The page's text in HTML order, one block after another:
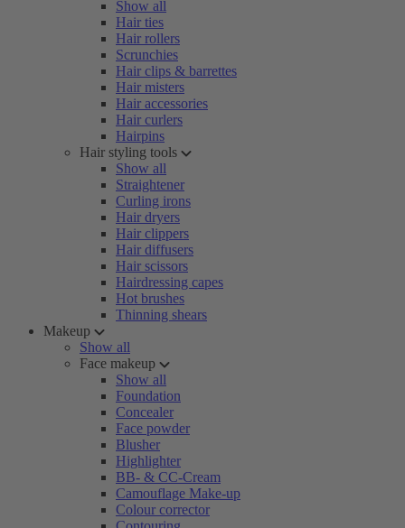
Show all
Hair ties
Hair rollers
Scrunchies
Hair clips & barrettes
Hair misters
Hair accessories
Hair curlers
Hairpins
Hair styling tools
Show all
Straightener
Curling irons
Hair dryers
Hair clippers
Hair diffusers
Hair scissors
Hairdressing capes
Hot brushes
Thinning shears
Makeup
Show all
Face makeup
Show all
Foundation
Concealer
Face powder
Blusher
Highlighter
BB- & CC-Cream
Camouflage Make-up
Colour corrector